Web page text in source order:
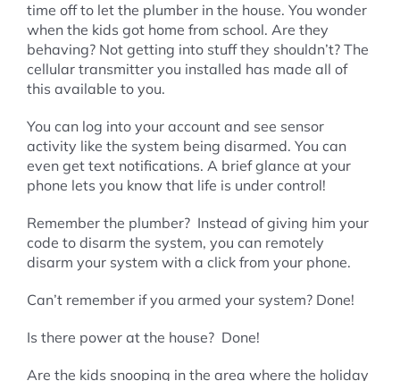
time off to let the plumber in the house. You wonder
when the kids got home from school. Are they
behaving? Not getting into stuff they shouldn’t? The
cellular transmitter you installed has made all of
this available to you.
You can log into your account and see sensor
activity like the system being disarmed. You can
even get text notifications. A brief glance at your
phone lets you know that life is under control!
Remember the plumber? Instead of giving him your
code to disarm the system, you can remotely
disarm your system with a click from your phone.
Can’t remember if you armed your system? Done!
Is there power at the house? Done!
Are the kids snooping in the area where the holiday